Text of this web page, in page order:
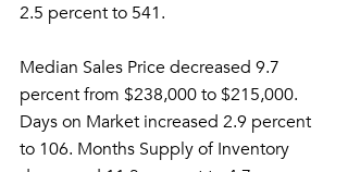
2.5 percent to 541.
Median Sales Price decreased 9.7
percent from $238,000 to $215,000.
Days on Market increased 2.9 percent
to 106. Months Supply of Inventory